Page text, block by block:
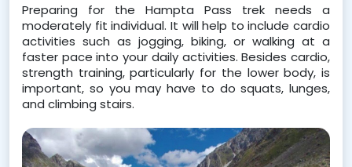
Preparing for the Hampta Pass trek needs a
moderately fit individual. It will help to include cardio
activities such as jogging, biking, or walking at a
faster pace into your daily activities. Besides cardio,
strength training, particularly for the lower body, is
important, so you may have to do squats, lunges,
and climbing stairs.